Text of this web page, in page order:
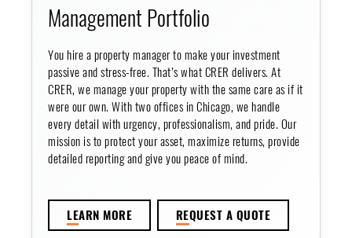
Management Portfolio
You hire a property manager to make your investment
passive and stress-free. That’s what CRER delivers. At
CRER, we manage your property with the same care as if it
were our own. With two offices in Chicago, we handle
every detail with urgency, professionalism, and pride. Our
mission is to protect your asset, maximize returns, provide
detailed reporting and give you peace of mind.
LEARN MORE REQUEST A QUOTE